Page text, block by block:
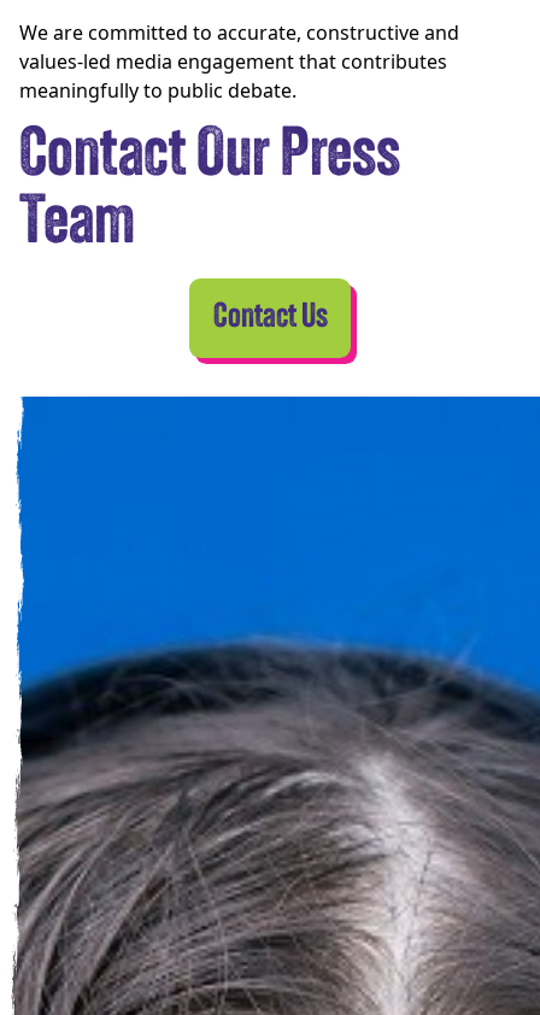
We are committed to accurate, constructive and
values-led media engagement that contributes
meaningfully to public debate.
Contact Our Press
Team
Contact Us